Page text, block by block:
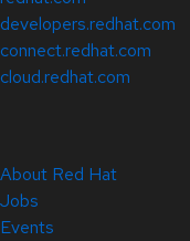
developers.redhat.com
connect.redhat.com
cloud.redhat.com
About Red Hat
Jobs
Events